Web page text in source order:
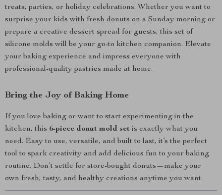
treats, parties, or holiday celebrations. Whether you want to
surprise your kids with fresh donuts on a Sunday morning or
prepare a creative dessert spread for guests, this set of
silicone molds will be your go-to kitchen companion. Elevate
your baking experience and impress everyone with
professional-quality pastries made at home.
Bring the Joy of Baking Home
If you love baking or want to start experimenting in the
kitchen, this 6-piece donut mold set is exactly what you
need. Easy to use, versatile, and built to last, it’s the perfect
tool to spark creativity and add delicious fun to your baking
routine. Don’t settle for store-bought donuts—make your
own fresh, tasty, and healthy creations anytime you want.